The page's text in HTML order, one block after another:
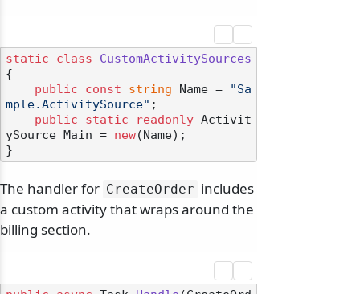
static class
CustomActivitySources
{
public
const string Name =
"Sa
mple.ActivitySource" ;
public
static readonly Activit
ySource Main = new(Name);
The handler for CreateOrder includes
a custom activity that wraps around the
billing section.